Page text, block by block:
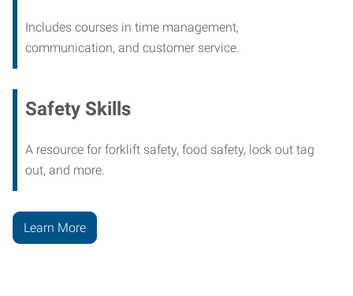
Includes courses in time management,
communication, and customer service.
Safety Skills
A resource for forklift safety, food safety, lock out tag
out, and more.
Learn More